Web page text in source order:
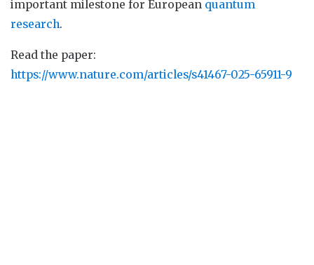
important milestone for European quantum
research.
Read the paper:
https://www.nature.com/articles/s41467-025-65911-9